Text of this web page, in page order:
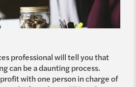
professional will tell you that
can be a daunting process.
with one person in charge of